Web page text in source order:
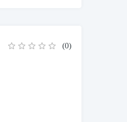
(0)